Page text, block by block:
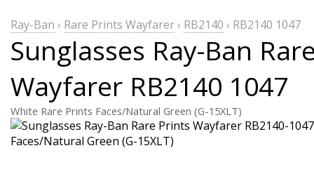
Ray-Ban › Rare Prints Wayfarer› RB2140 › RB2140 1047
Sunglasses Ray-Ban
Wayfarer RB2140 1047
White Rare Prints Faces/Natural Green (G-15XLT)